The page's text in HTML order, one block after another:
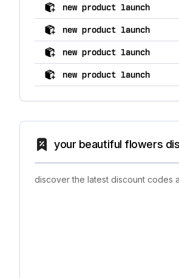
new product launch
new product launch
new product launch
new product launch
your beautiful flowers
discover the latest discount codes